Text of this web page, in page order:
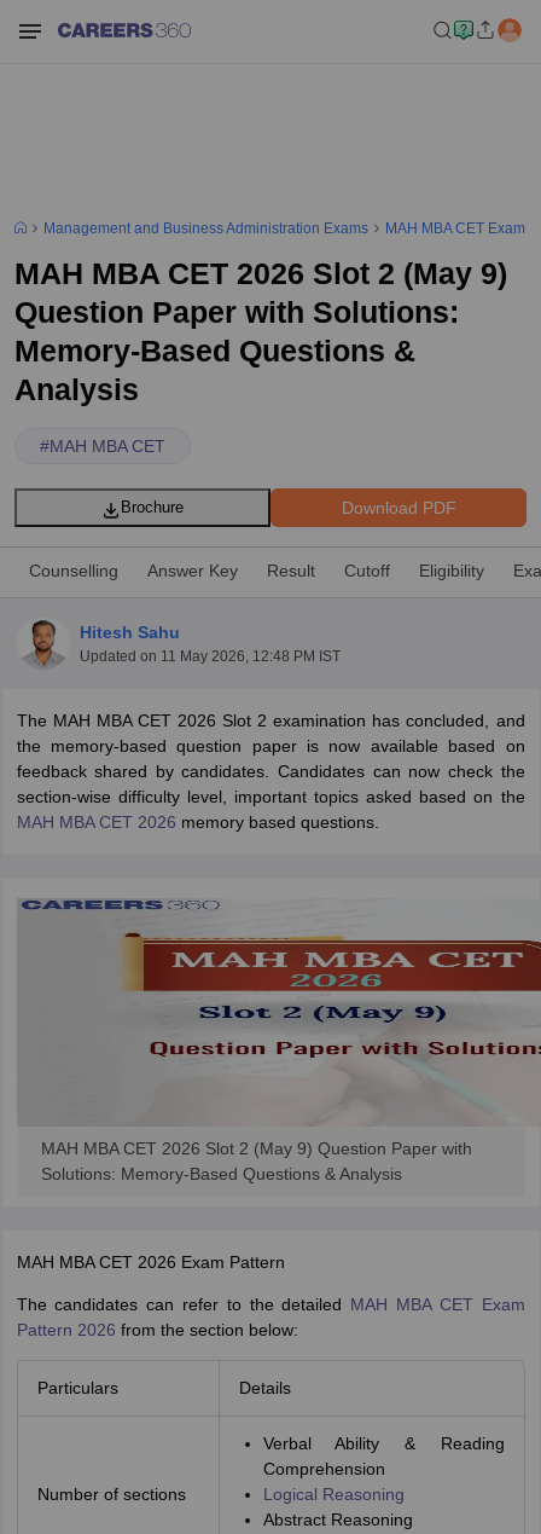
SNAP Cutoff
CMAT Cutoff
MAH MBA CET Admit CardMAH MBA CET Answer KeyMAH
IPMAT Cutoff
in MumbaiBBA Colleges in ChennaiBBA Colleges in Kolkata
Management Colleges in IndiaBest MBA Agriculture Business
Social Media ManagerProduct Development Manager
2 MBA Colleges in India
Tier 3 MBA Colleges in India
TipsXAT Preparation TipsView All
Management and Business Administration Exams MAH MBA CET Exam
MAH MBA CET 2026 Slot 2 (May 9)
Question Paper with Solutions:
Memory-Based Questions &
Analysis
#MAH MBA CET
Download PDF
Brochure
Counselling Answer Key Result Cutoff Eligibility
Hitesh Sahu
Updated on 11 May 2026, 12:48 PM IST
The MAH MBA CET 2026 Slot 2 examination has concluded, and
the memory-based question paper is now available based on
feedback shared by candidates. Candidates can now check the
section-wise difficulty level, important topics asked based on the
MAH MBA CET 2026 memory based questions.
MAH MBA CET 2026 Slot 2 (May 9) Question Paper with
Solutions: Memory-Based Questions & Analysis
MAH MBA CET 2026 Exam Pattern
The candidates can refer to the detailed MAH MBA CET Exam
Pattern 2026 from the section below:
Particulars Details
Number of sections
Verbal Ability & Reading
Comprehension
Logical Reasoning
Abstract Reasoning